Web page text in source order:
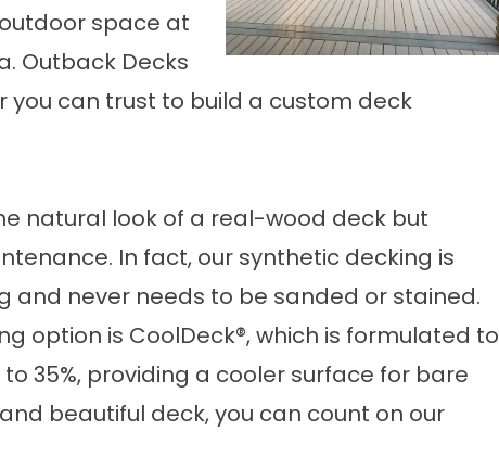
space at
Outback Decks
can trust to build a custom deck
natural look of a real-wood deck but
In fact, our synthetic decking is
and never needs to be sanded or stained.
option is CoolDeck®, which is formulated to
35%, providing a cooler surface for bare
beautiful deck, you can count on our